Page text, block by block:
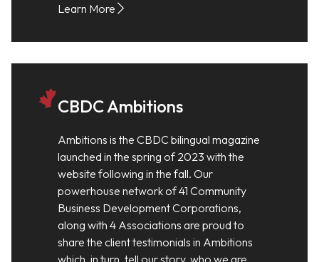
Learn More
CBDC Ambitions
Ambitions is the CBDC bilingual magazine
launched in the spring of 2023 with the
website following in the fall. Our
powerhouse network of 41 Community
Business Development Corporations,
along with 4 Associations are proud to
share the client testimonials in Ambitions